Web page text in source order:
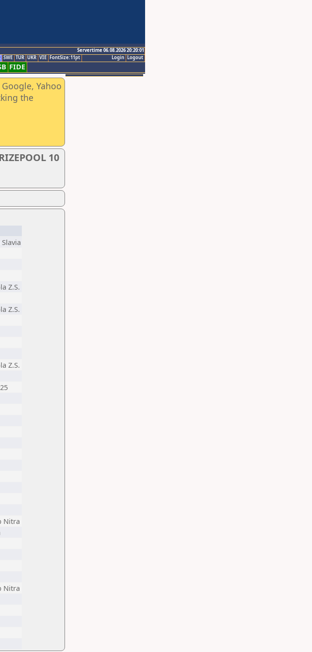
Servertime 06.08.2026 20:20:01
Logout
Login
SWE TUR UKR VIE FontSize:11pt
FIDE
Yahoo
the
10
Z.S.
Z.S.
Z.S.
Nitra
Nitra